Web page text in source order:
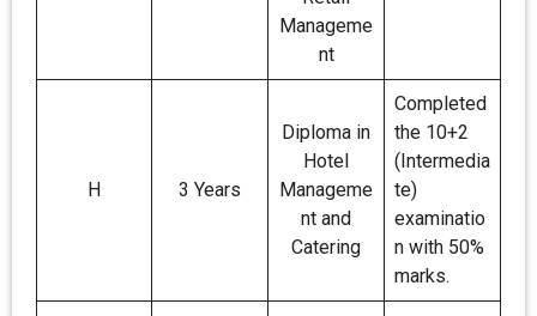
Manageme
nt
H 3 Years
Diploma in
Hotel
Manageme
nt and
Catering
Completed
the 10+2
(Intermedia
te)
examinatio
n with 50%
marks.